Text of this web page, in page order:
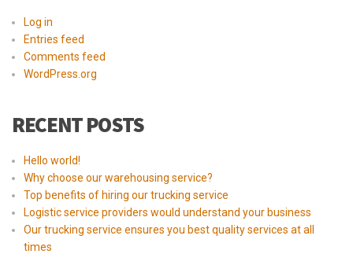
Log in
Entries feed
Comments feed
WordPress.org
RECENT POSTS
Hello world!
Why choose our warehousing service?
Top benefits of hiring our trucking service
Logistic service providers would understand your business
Our trucking service ensures you best quality services at all
times